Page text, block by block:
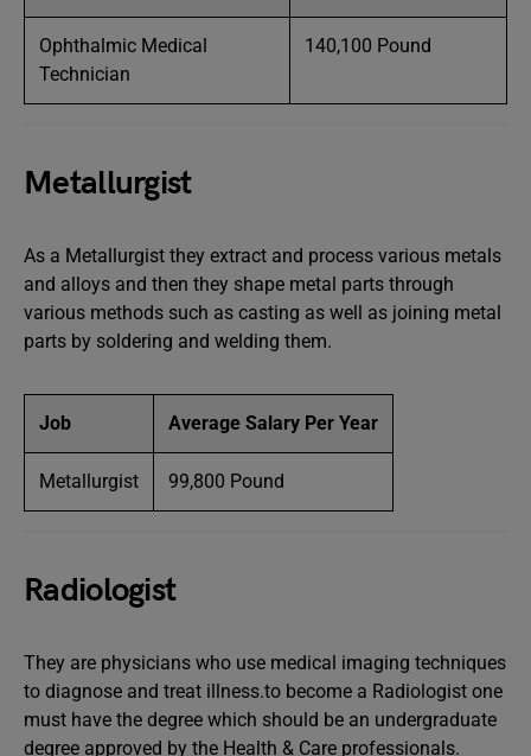
Ophthalmic Medical
Technician
140,100 Pound
Metallurgist
As a Metallurgist they extract and process various metals
and alloys and then they shape metal parts through
various methods such as casting as well as joining metal
parts by soldering and welding them.
Job Average Salary Per Year
Metallurgist 99,800 Pound
Radiologist
They are physicians who use medical imaging techniques
to diagnose and treat illness.to become a Radiologist one
must have the degree which should be an undergraduate
degree approved by the Health & Care professionals.